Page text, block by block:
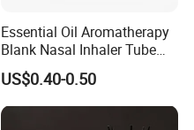
Essential Oil Aromatherapy
Blank Nasal Inhaler Tube
Bottles Refill Metal
Aluminum Inhaler
US$0.40-0.50